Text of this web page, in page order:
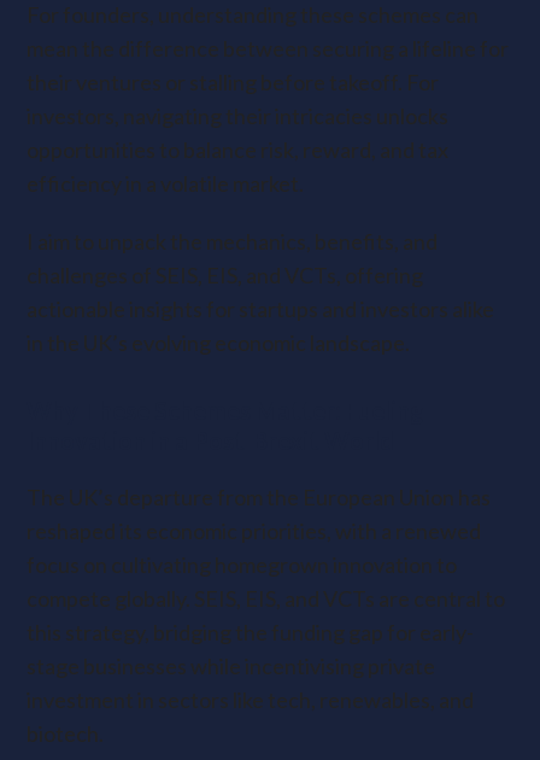
For founders, understanding these schemes can
mean the difference between securing a lifeline for
their ventures or stalling before takeoff. For
investors, navigating their intricacies unlocks
opportunities to balance risk, reward, and tax
efficiency in a volatile market.
I aim to unpack the mechanics, benefits, and
challenges of SEIS, EIS, and VCTs, offering
actionable insights for startups and investors alike
in the UK’s evolving economic landscape.
The UK’s departure from the European Union has
reshaped its economic priorities, with a renewed
focus on cultivating homegrown innovation to
compete globally. SEIS, EIS, and VCTs are central to
this strategy, bridging the funding gap for early-
stage businesses while incentivising private
investment in sectors like tech, renewables, and
biotech.